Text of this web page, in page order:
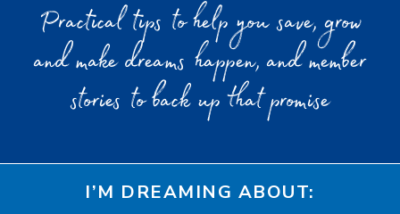
Practical tips to help you save, grow
and make dreams happen, and member
stories to back up that promise
I’M DREAMING ABOUT: